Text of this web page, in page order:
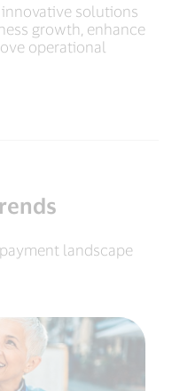
innovative solutions
growth, enhance
operational
landscape